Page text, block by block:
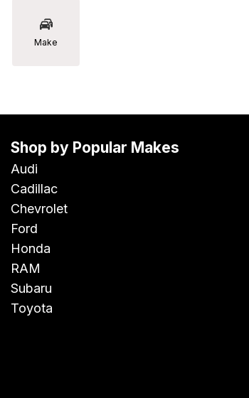
Make
Shop by Popular Makes
Audi
Cadillac
Chevrolet
Ford
Honda
RAM
Subaru
Toyota